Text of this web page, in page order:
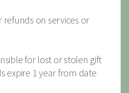
on services or
for lost or stolen gift
expire 1 year from date